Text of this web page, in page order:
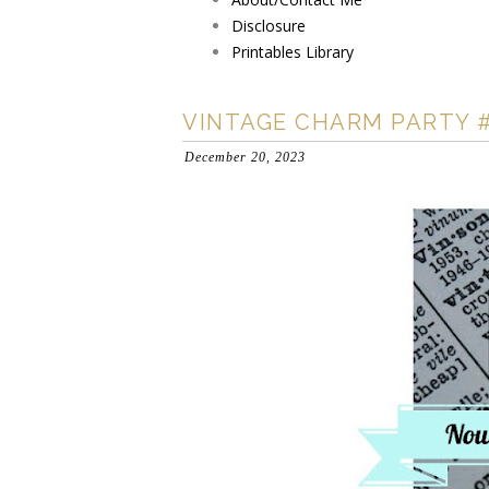
Disclosure
Printables Library
VINTAGE CHARM PARTY
December 20, 2023